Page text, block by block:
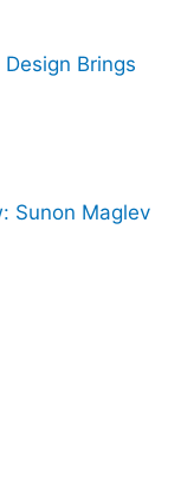
Brings
Sunon Maglev